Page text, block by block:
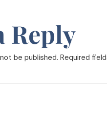
Reply
be published. Required